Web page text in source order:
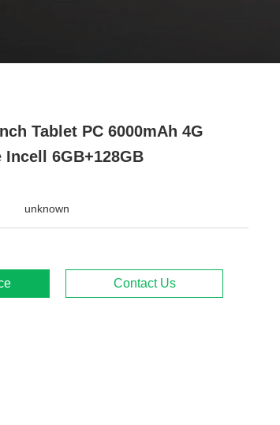
Tablet PC 6000mAh 4G
Incell 6GB+128GB
unknown
Contact Us